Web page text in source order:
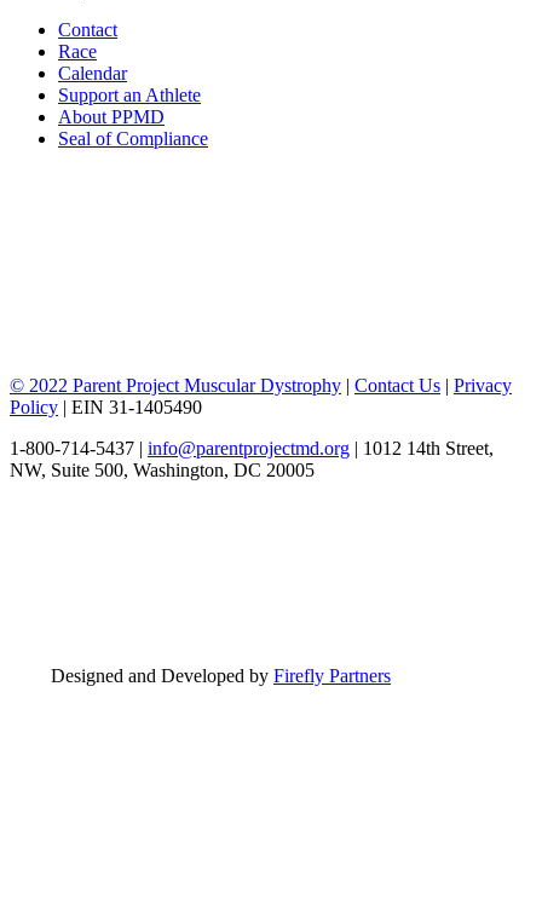
Contact
Race
Calendar
Support an Athlete
About PPMD
Seal of Compliance
© 2022 Parent Project Muscular Dystrophy | Contact Us | Privacy
Policy | EIN 31-1405490
1-800-714-5437 | info@parentprojectmd.org | 1012 14th Street,
NW, Suite 500, Washington, DC 20005
Designed and Developed by Firefly Partners